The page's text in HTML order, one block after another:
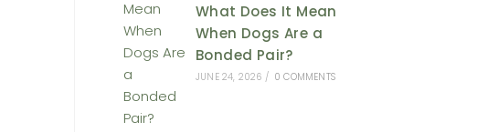
What Does It Mean
When Dogs Are a
Bonded Pair?
JUNE 24, 2026 / 0 COMMENTS